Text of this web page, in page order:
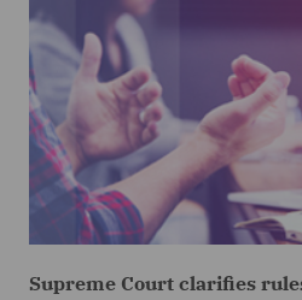
Supreme Court clarifies